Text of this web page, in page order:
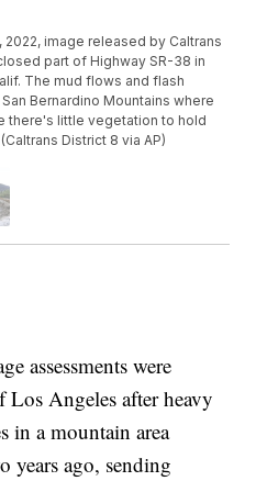
image released by Caltrans
part of Highway SR-38 in
The mud flows and flash
Bernardino Mountains where
there's little vegetation to hold
District 8 via AP)
assessments were
Los Angeles after heavy
in a mountain area
years ago, sending